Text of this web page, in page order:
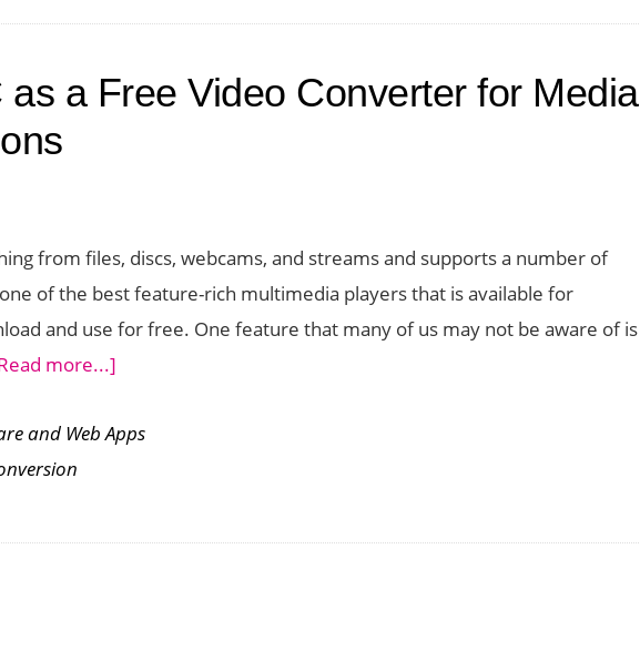
Online
Converter
as a Free Video Converter for Media
from files, discs, webcams, and streams and supports a number of
of the best feature-rich multimedia players that is available for
and use for free. One feature that many of us may not be aware of is
more...]
VLC
Free
and Web Apps